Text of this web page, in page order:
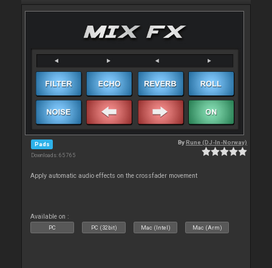
Pads
Downloads: 65 765
ByRune (DJ-In-Norway)
Apply automatic audio effects on the crossfader movement
Available on :
PC PC (32bit) Mac (Intel) Mac (Arm)